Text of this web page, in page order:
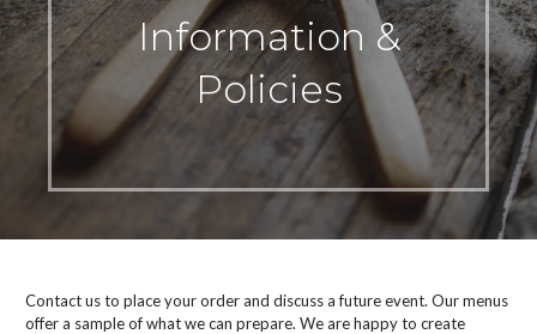
Information &
Policies
Contact us to place your order and discuss a future event. Our menus
offer a sample of what we can prepare. We are happy to create